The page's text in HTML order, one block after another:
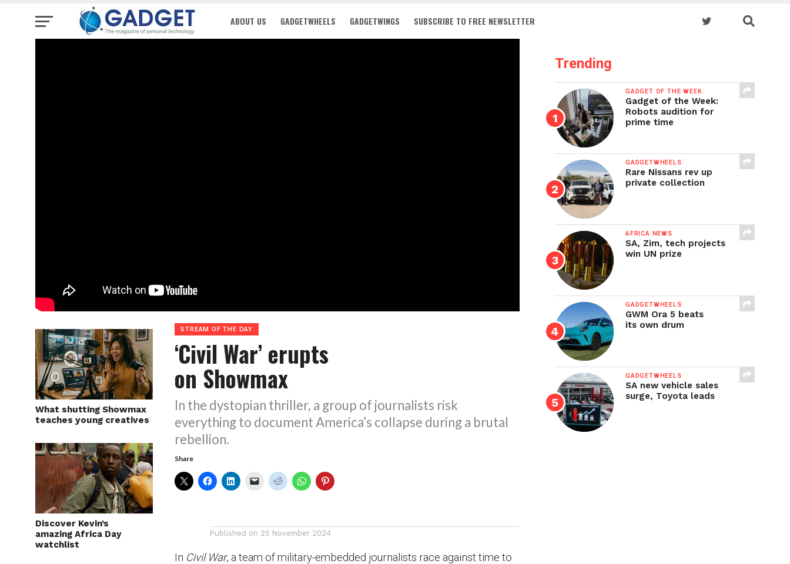
ABOUT US GADGETWHEELS GADGETWINGS SUBSCRIBE TO FREE NEWSLETTER
What shutting Showmax
teaches young creatives
Discover Kevin’s
amazing Africa Day
watchlist
STREAM OF THE DAY
‘Civil War’ erupts
on Showmax
In the dystopian thriller, a group of journalists risk
everything to document America’s collapse during a brutal
rebellion.
Share
Published on 25 November 2024
In Civil War, a team of military-embedded journalists race against time to
Trending
GADGET OF THE WEEK
Gadget of the Week:
Robots audition for
prime time
GADGETWHEELS
Rare Nissans rev up
private collection
AFRICA NEWS
SA, Zim, tech projects
win UN prize
GADGETWHEELS
GWM Ora 5 beats
its own drum
GADGETWHEELS
SA new vehicle sales
surge, Toyota leads